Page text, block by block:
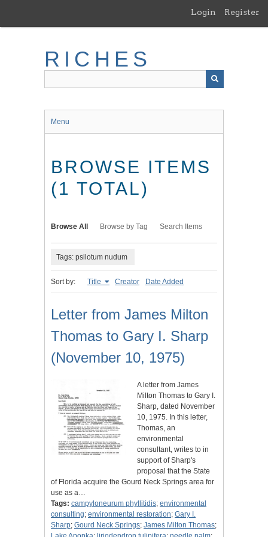
main
Login Register
RICHES
Menu
BROWSE ITEMS
(1 TOTAL)
Browse All Browse by Tag Search Items
Tags: psilotum nudum
Sort by: Title Creator Date Added
Letter from James Milton
Thomas to Gary I. Sharp
(November 10, 1975)
A letter from James
Milton Thomas to Gary I.
Sharp, dated November
10, 1975. In this letter,
Thomas, an
environmental
consultant, writes to in
support of Sharp's
proposal that the State
of Florida acquire the Gourd Neck Springs area for
use as a…
Tags: campyloneurum phyllitidis; environmental
consulting; environmental restoration; Gary I.
Sharp; Gourd Neck Springs; James Milton Thomas;